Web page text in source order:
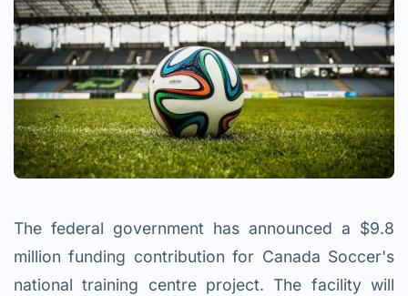
The federal government has announced a $9.8
million funding contribution for Canada Soccer's
national training centre project. The facility will